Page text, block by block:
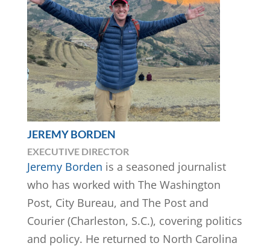
JEREMY BORDEN
EXECUTIVE DIRECTOR
​​Jeremy Borden is a seasoned journalist
who has worked with The Washington
Post, City Bureau, and The Post and
Courier (Charleston, S.C.), covering politics
and policy. He returned to North Carolina